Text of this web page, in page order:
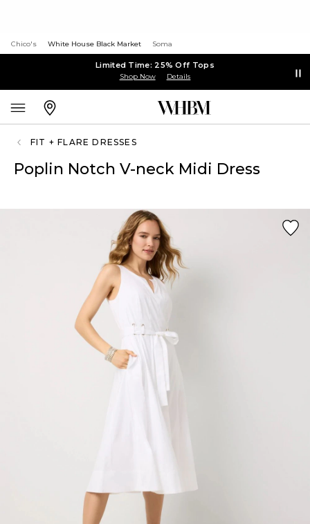
Chico's White House Black Market Soma
Limited Time: 25% Off Tops
Shop Now Details
FIT + FLARE DRESSES
Poplin Notch V-neck Midi Dress